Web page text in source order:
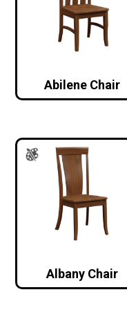
Abilene Chair
Albany Chair